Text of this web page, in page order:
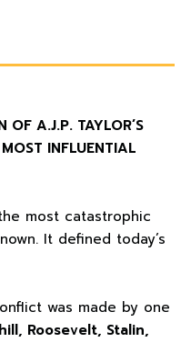
A.J.P. TAYLOR’S
INFLUENTIAL
most catastrophic
It defined today’s
was made by one
Roosevelt, Stalin,